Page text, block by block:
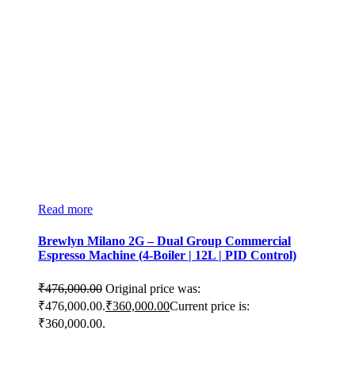
Read more
Brewlyn Milano 2G – Dual Group Commercial
Espresso Machine (4-Boiler | 12L | PID Control)
₹476,000.00 Original price was:
₹476,000.00.₹360,000.00Current price is:
₹360,000.00.